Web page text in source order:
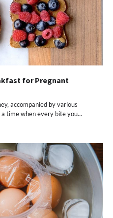
for Pregnant
accompanied by various
a time when every bite you…